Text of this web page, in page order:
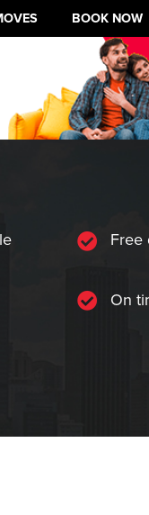
BOOK NOW
Free
On